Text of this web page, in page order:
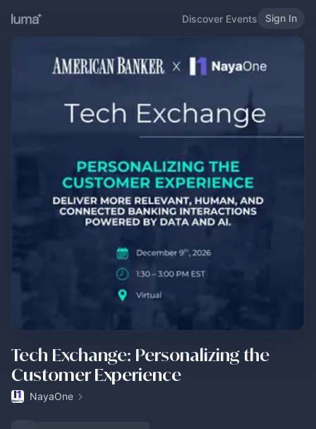
Discover Events Sign In
Tech Exchange: Personalizing the
Customer Experience
NayaOne